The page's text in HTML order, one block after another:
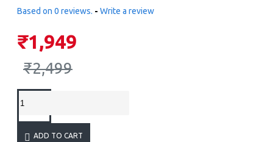
Based on 0 reviews. - Write a review
₹1,949
₹2,499
ADD TO CART